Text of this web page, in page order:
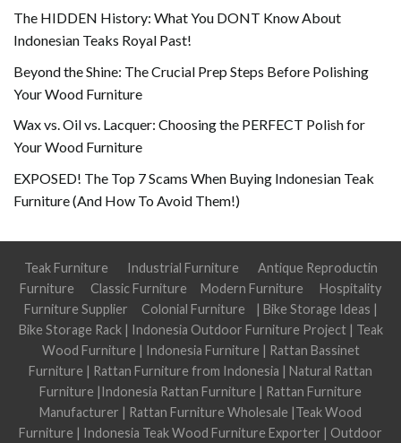
The HIDDEN History: What You DONT Know About
Indonesian Teaks Royal Past!
Beyond the Shine: The Crucial Prep Steps Before Polishing
Your Wood Furniture
Wax vs. Oil vs. Lacquer: Choosing the PERFECT Polish for
Your Wood Furniture
EXPOSED! The Top 7 Scams When Buying Indonesian Teak
Furniture (And How To Avoid Them!)
Teak Furniture Industrial Furniture
Antique Reproductin
Furniture
Classic Furniture Modern Furniture
Hospitality
Furniture Supplier
Colonial Furniture | Bike Storage Ideas |
Bike Storage Rack| Indonesia Outdoor Furniture Project| Teak
Wood Furniture | Indonesia Furniture | Rattan Bassinet
Furniture | Rattan Furniture from Indonesia | Natural Rattan
Furniture |Indonesia Rattan Furniture | Rattan Furniture
Manufacturer | Rattan Furniture Wholesale |Teak Wood
Furniture | Indonesia Teak Wood Furniture Exporter | Outdoor